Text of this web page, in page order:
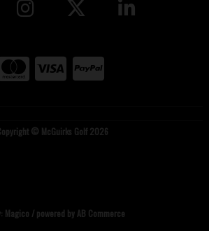
© McGuirks Golf 2026
Magico / powered by AB Commerce